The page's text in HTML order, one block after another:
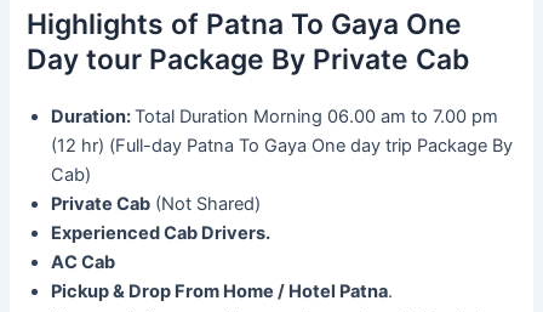
Highlights of Patna To Gaya One
Day tour Package By Private Cab
Duration:Total Duration Morning 06.00 am to 7.00 pm
(12 hr) (Full-day Patna To Gaya One day trip Package By
Cab)
Private Cab (Not Shared)
Experienced Cab Drivers.
AC Cab
Pickup & Drop From Home / Hotel Patna.